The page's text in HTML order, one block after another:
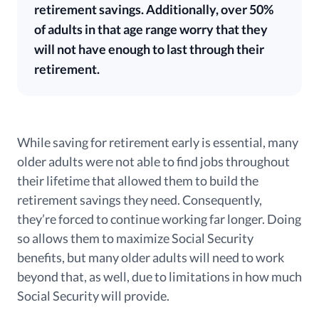
retirement savings. Additionally, over 50%
of adults in that age range worry that they
will not have enough to last through their
retirement.
While saving for retirement early is essential, many
older adults were not able to find jobs throughout
their lifetime that allowed them to build the
retirement savings they need. Consequently,
they’re forced to continue working far longer. Doing
so allows them to maximize Social Security
benefits, but many older adults will need to work
beyond that, as well, due to limitations in how much
Social Security will provide.